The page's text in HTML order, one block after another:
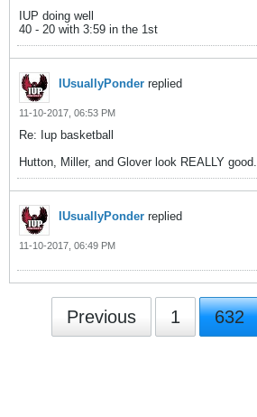
IUP doing well
40 - 20 with 3:59 in the 1st
IUsuallyPonder replied
11-10-2017, 06:53 PM
Re: Iup basketball
Hutton, Miller, and Glover look REALLY good.
IUsuallyPonder replied
11-10-2017, 06:49 PM
Previous 1 632